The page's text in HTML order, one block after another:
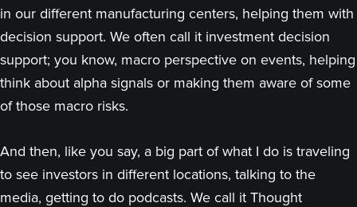
in our different manufacturing centers, helping them with
decision support. We often call it investment decision
support; you know, macro perspective on events, helping
think about alpha signals or making them aware of some
of those macro risks.
And then, like you say, a big part of what I do is traveling
to see investors in different locations, talking to the
media, getting to do podcasts. We call it Thought